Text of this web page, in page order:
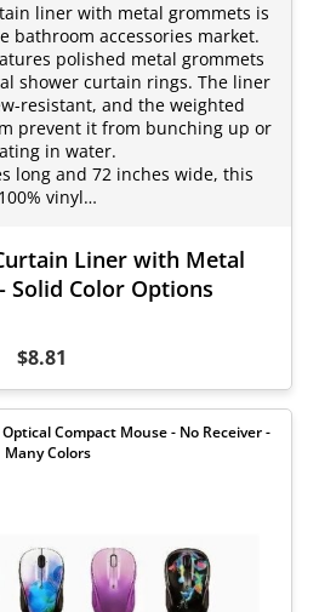
liner with metal grommets is
bathroom accessories market.
polished metal grommets
shower curtain rings. The liner
resistant, and the weighted
prevent it from bunching up or
in water.
long and 72 inches wide, this
100% vinyl…
Liner with Metal
Solid Color Options
$8.81
Compact Mouse - No Receiver -
Many Colors